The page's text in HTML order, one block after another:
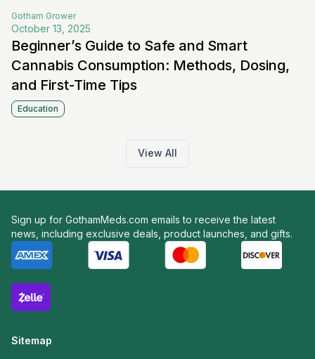
Gotham Grower
October 13, 2025
Beginner’s Guide to Safe and Smart
Cannabis Consumption: Methods, Dosing,
and First-Time Tips
Education
View All
Sign up for GothamMeds.com emails to receive the latest
news, including exclusive deals, product launches, and gifts.
Sitemap